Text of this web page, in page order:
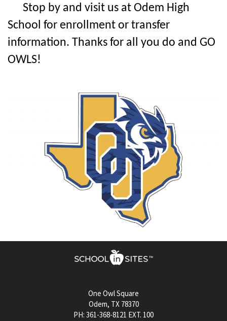
Stop by and visit us at Odem High
School for enrollment or transfer
information. Thanks for all you do and GO
OWLS!
One Owl Square
Odem, TX 78370
PH: 361-368-8121 EXT. 100